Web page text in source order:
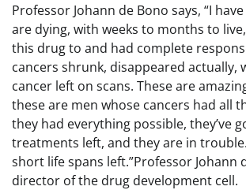
Professor Johann de Bono says, “I
are dying, with weeks to months to
this drug to and had complete
cancers shrunk, disappeared actually,
cancer left on scans. These are
these are men whose cancers had all
they had everything possible, they’ve
treatments left, and they are in
short life spans left.”Professor Johann
director of the drug development cell.